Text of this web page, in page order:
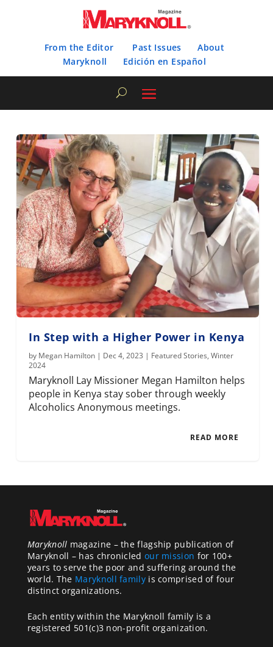
From the Editor Past Issues
About
Maryknoll
Edición en Español
In Step with a Higher Power in Kenya
by Megan Hamilton | Dec 4, 2023 | Featured Stories,Winter
2024
Maryknoll Lay Missioner Megan Hamilton helps
people in Kenya stay sober through weekly
Alcoholics Anonymous meetings.
READ MORE
Maryknoll magazine – the flagship publication of
Maryknoll – has chronicled our mission for 100+
years to serve the poor and suffering around the
world. The Maryknoll familyis comprised of four
distinct organizations.
Each entity within the Maryknoll family is a
registered 501(c)3 non-profit organization.